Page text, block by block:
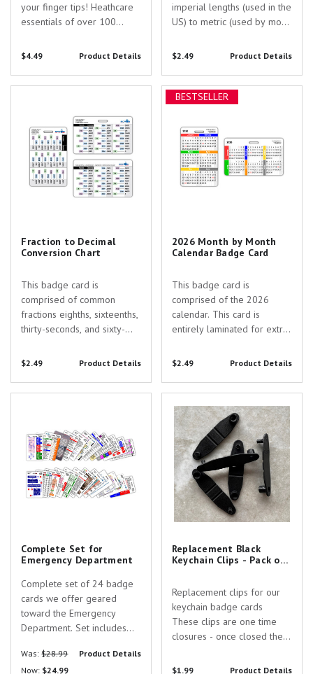
your finger tips! Heathcare
essentials of over 100
common questions and
tool.
$4.49 Product Details
imperial lengths (used in the
US) to metric (used by most
entirely laminated for extra
equlivalent in cm. Also a...
$2.49 Product Details
Fraction to Decimal
Conversion Chart
This badge card is
comprised of common
fractions eighths, sixteenths,
thirty-seconds, and sixty-
decimals. This card is
the...
$2.49 Product Details
BESTSELLER
2026 Month by Month
Calendar Badge Card
This badge card is
comprised of the 2026
calendar. This card is
entirely laminated for extra
color coded for ease of
to quickly figure out the
date...
$2.49 Product Details
2026 Month by Month Calendar
Complete Set for
Emergency Department
Complete set of 24 badge
cards we offer geared
toward the Emergency
Department. Set includes
STEMI Tool w/
Was:$28.99
Now: $24.99
Product Details
Replacement Black
Keychain Clips - Pack of
Replacement clips for our
keychain badge cards
These clips are one time
closures - once closed they
breaking them These clips
$1.99 Product Details
Clips - Pack of 5